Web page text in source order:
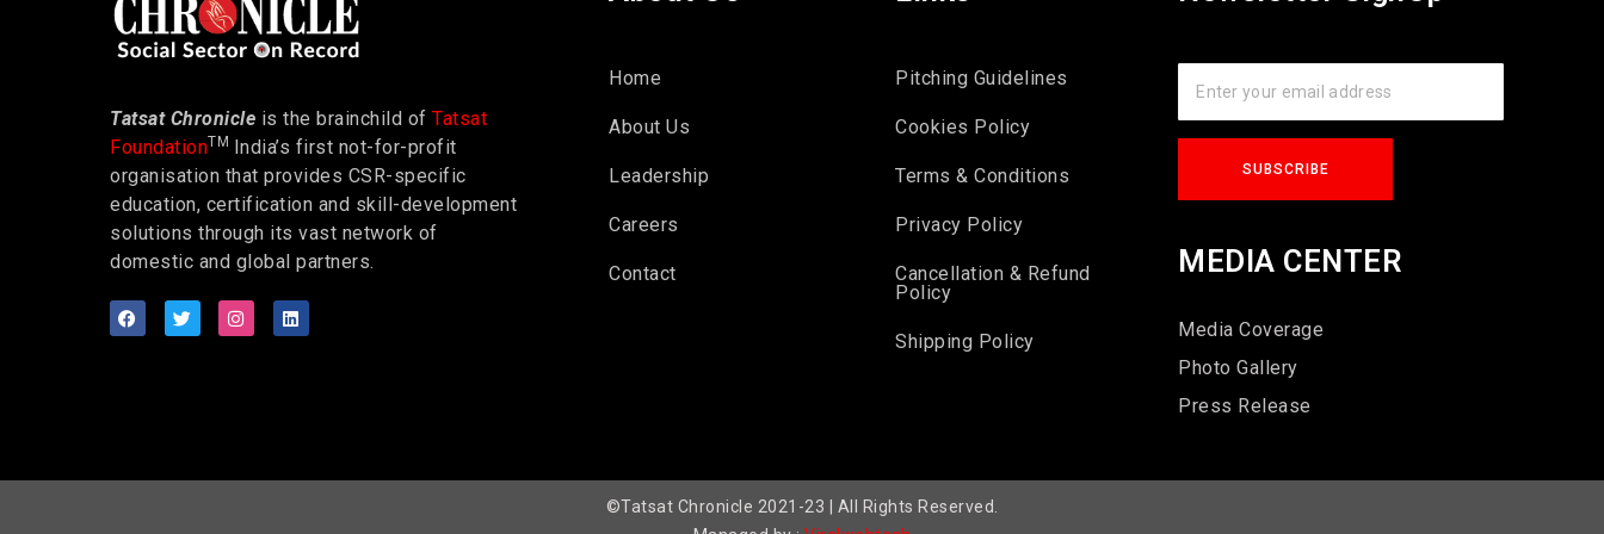
Tatsat Chronicle is the brainchild of Tatsat
FoundationTM
India’s first not-for-profit
organisation that provides CSR-specific
education, certification and skill-development
solutions through its vast network of
domestic and global partners.
Home
About Us
Leadership
Careers
Contact
Pitching Guidelines
Cookies Policy
Terms & Conditions
Privacy Policy
Cancellation & Refund
Policy
Shipping Policy
MEDIA CENTER
Media Coverage
Photo Gallery
Press Release
©Tatsat Chronicle 2021-23 | All Rights Reserved.